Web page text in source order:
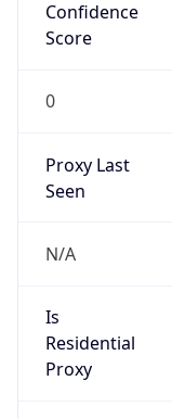
Confidence
Score
0
Proxy Last
Seen
N/A
Is
Residential
Proxy